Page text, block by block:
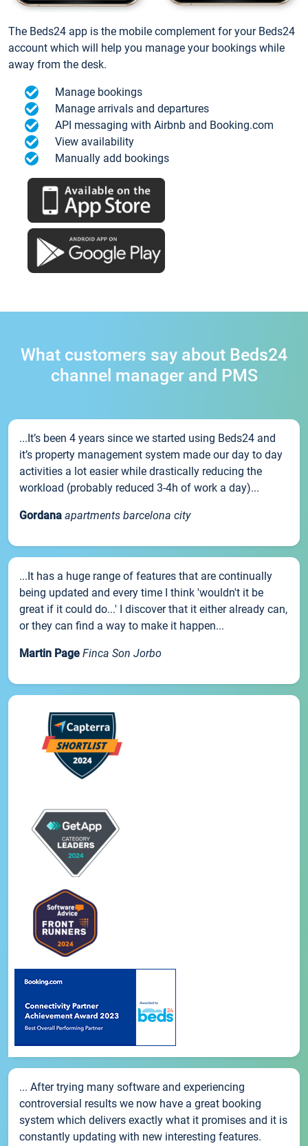
The Beds24 app is the mobile complement for your Beds24
account which will help you manage your bookings while
away from the desk.
Manage bookings
Manage arrivals and departures
API messaging with Airbnb and Booking.com
View availability
Manually add bookings
What customers say about Beds24
channel manager and PMS
...It’s been 4 years since we started using Beds24 and
it’s property management system made our day to day
activities a lot easier while drastically reducing the
workload (probably reduced 3-4h of work a day)...
Gordana apartments barcelona city
...It has a huge range of features that are continually
being updated and every time I think 'wouldn't it be
great if it could do...' I discover that it either already can,
or they can find a way to make it happen...
Martin Page Finca Son Jorbo
... After trying many software and experiencing
controversial results we now have a great booking
system which delivers exactly what it promises and it is
constantly updating with new interesting features.